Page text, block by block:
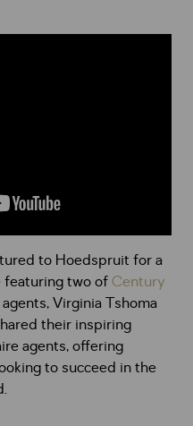
to Hoedspruit for a
two ofCentury
Virginia Tshoma
their inspiring
agents, offering
to succeed in the